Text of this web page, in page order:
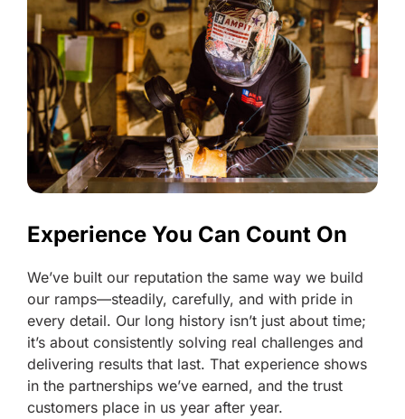
Experience You Can Count On
We’ve built our reputation the same way we build
our ramps—steadily, carefully, and with pride in
every detail. Our long history isn’t just about time;
it’s about consistently solving real challenges and
delivering results that last. That experience shows
in the partnerships we’ve earned, and the trust
customers place in us year after year.